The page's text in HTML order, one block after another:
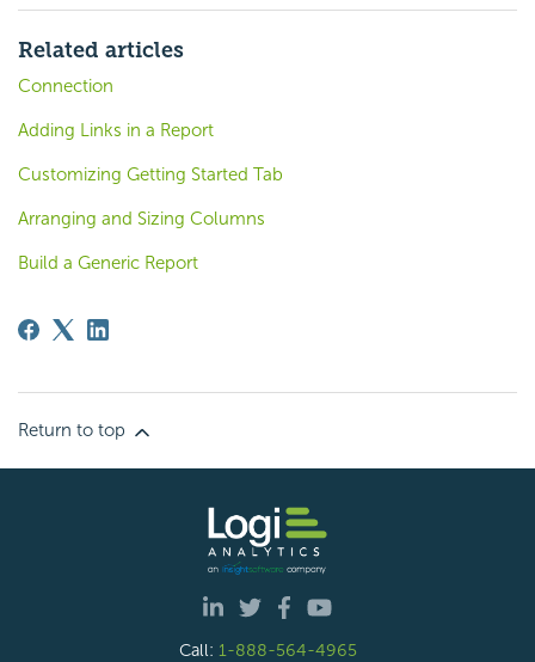
Related articles
Connection
Adding Links in a Report
Customizing Getting Started Tab
Arranging and Sizing Columns
Build a Generic Report
Return to top
Call: 1-888-564-4965